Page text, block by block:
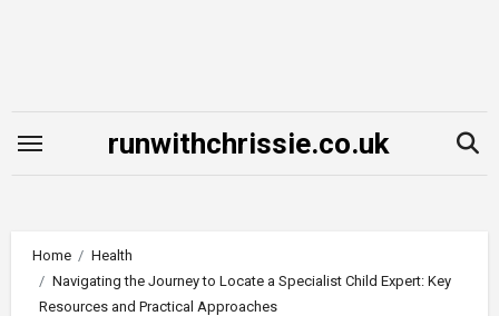
runwithchrissie.co.uk
Home
Health
Navigating the Journey to Locate a Specialist Child Expert: Key
Resources and Practical Approaches